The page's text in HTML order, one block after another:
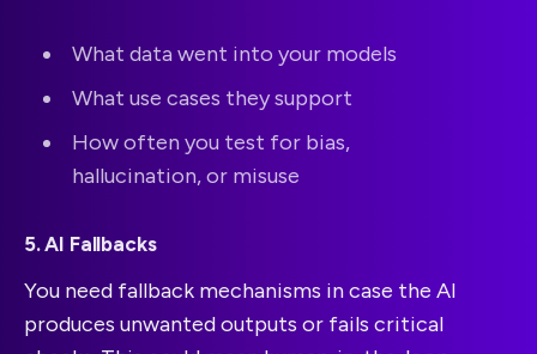
What data went into your models
What use cases they support
How often you test for bias,
hallucination, or misuse
5. AI Fallbacks
You need fallback mechanisms in case the AI
produces unwanted outputs or fails critical